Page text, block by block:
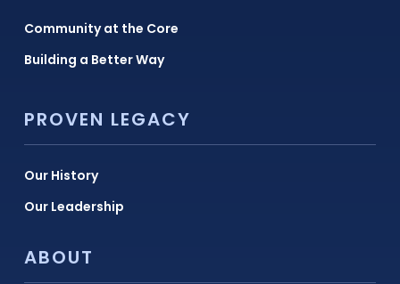
Community at the Core
Building a Better Way
PROVEN LEGACY
Our History
Our Leadership
ABOUT